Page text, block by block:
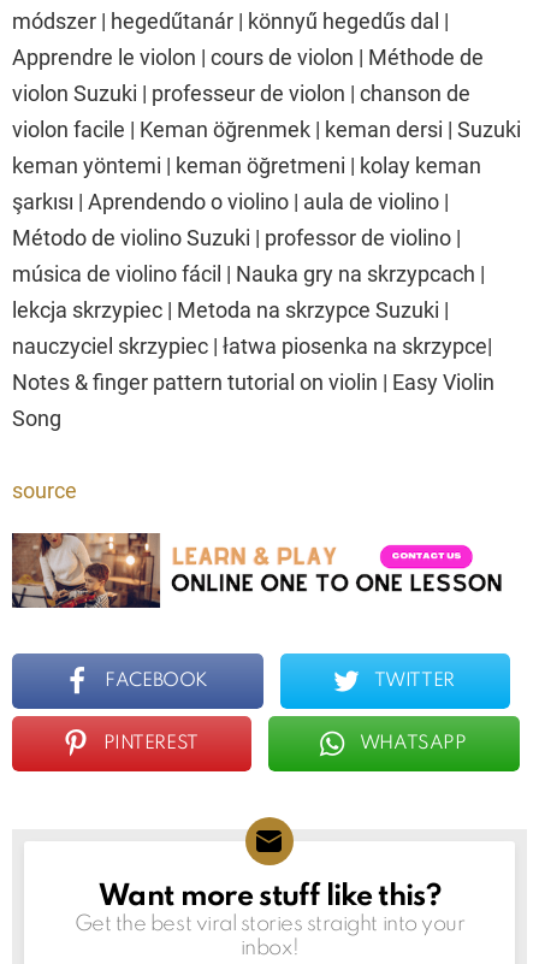
módszer | hegedűtanár | könnyű hegedűs dal |
Apprendre le violon | cours de violon | Méthode de
violon Suzuki | professeur de violon | chanson de
violon facile | Keman öğrenmek | keman dersi | Suzuki
keman yöntemi | keman öğretmeni | kolay keman
şarkısı | Aprendendo o violino | aula de violino |
Método de violino Suzuki | professor de violino |
música de violino fácil | Nauka gry na skrzypcach |
lekcja skrzypiec | Metoda na skrzypce Suzuki |
nauczyciel skrzypiec | łatwa piosenka na skrzypce|
Notes & finger pattern tutorial on violin | Easy Violin
Song
source
FACEBOOK TWITTER
PINTEREST WHATSAPP
NEWSLETTER
Want more stuff like this?
Get the best viral stories straight into your
inbox!